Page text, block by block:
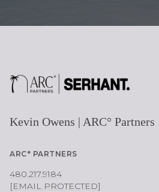
Kevin Owens | ARC° Partners
ARC° PARTNERS
480.217.9184
[EMAIL PROTECTED]